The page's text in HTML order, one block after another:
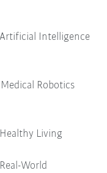
Intelligence
Robotics
Living
World